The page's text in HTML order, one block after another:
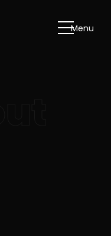
Menu